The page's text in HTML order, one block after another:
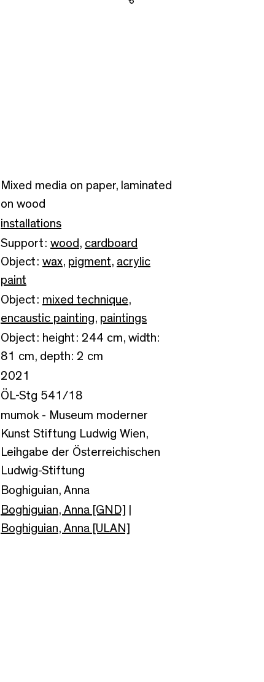
Mixed media on paper, laminated
on wood
installations
Support: wood , cardboard
Object: wax, pigment, acrylic
paint
Object: mixed technique,
encaustic painting, paintings
Object: height: 244 cm, width:
81 cm, depth: 2 cm
2021
ÖL-Stg 541/18
mumok - Museum moderner
Kunst Stiftung Ludwig Wien,
Leihgabe der Österreichischen
Ludwig-Stiftung
Boghiguian, Anna
Boghiguian, Anna [GND]
Boghiguian, Anna [ULAN]